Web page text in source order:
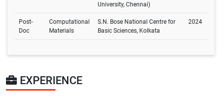
University, Chennai)
Post-
Doc
Computational
Materials
S.N. Bose National Centre for
Basic Sciences, Kolkata
2024
EXPERIENCE